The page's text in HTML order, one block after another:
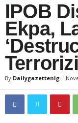
IPOB
Ekpa,
By Dailygazettenig -